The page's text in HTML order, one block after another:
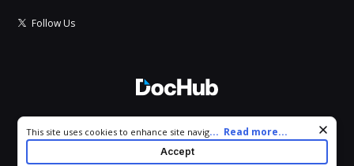
Follow Us
All Rights Reserved.
Cookie consent notice
This site uses cookies to enhance site navigation and personalize
your experience. By using this site you agree to our use of cookies
as described in our
. You can modify your selections
... Read more...
Accept